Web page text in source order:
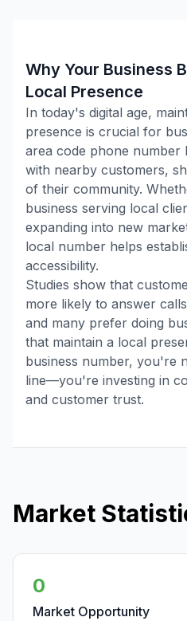
Why Your Business
Local Presence
In today's digital age,
presence is crucial for
area code phone number
with nearby customers,
of their community.
business serving local
expanding into new
local number helps
accessibility.
Studies show that
more likely to answer
and many prefer doing
that maintain a local
business number, you're
line—you're investing in
and customer trust.
Market
0
Market Opportunity